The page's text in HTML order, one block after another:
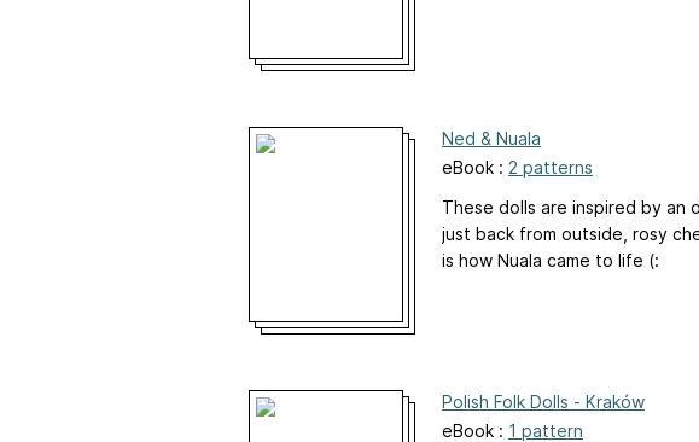
Ned & Nuala
eBook : 2 patterns
These dolls are inspired by an
just back from outside, rosy
is how Nuala came to life (:
Polish Folk Dolls - Kraków
eBook : 1 pattern